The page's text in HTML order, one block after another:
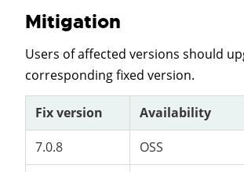
Mitigation
Users of affected versions should
corresponding fixed version.
Fix version
Availability
7.0.8
OSS